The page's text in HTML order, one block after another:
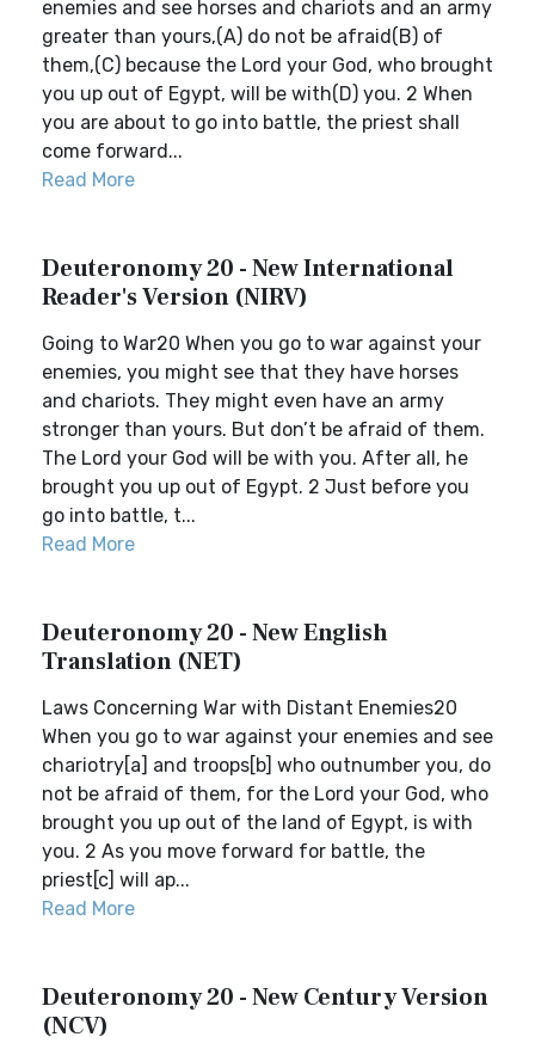
enemies and see horses and chariots and an army
greater than yours,(A) do not be afraid(B) of
them,(C) because the Lord your God, who brought
you up out of Egypt, will be with(D) you. 2 When
you are about to go into battle, the priest shall
come forward...
Read More
Deuteronomy 20 - New International
Reader's Version (NIRV)
Going to War20 When you go to war against your
enemies, you might see that they have horses
and chariots. They might even have an army
stronger than yours. But don’t be afraid of them.
The Lord your God will be with you. After all, he
brought you up out of Egypt. 2 Just before you
go into battle, t...
Read More
Deuteronomy 20 - New English
Translation (NET)
Laws Concerning War with Distant Enemies20
When you go to war against your enemies and see
chariotry[a] and troops[b] who outnumber you, do
not be afraid of them, for the Lord your God, who
brought you up out of the land of Egypt, is with
you. 2 As you move forward for battle, the
priest[c] will ap...
Read More
Deuteronomy 20 - New Century Version
(NCV)